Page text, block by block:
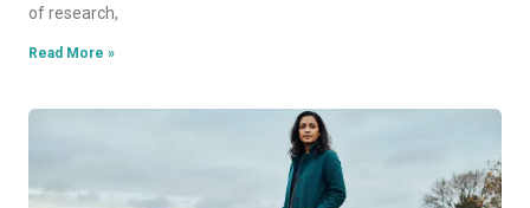
of research,
Read More »